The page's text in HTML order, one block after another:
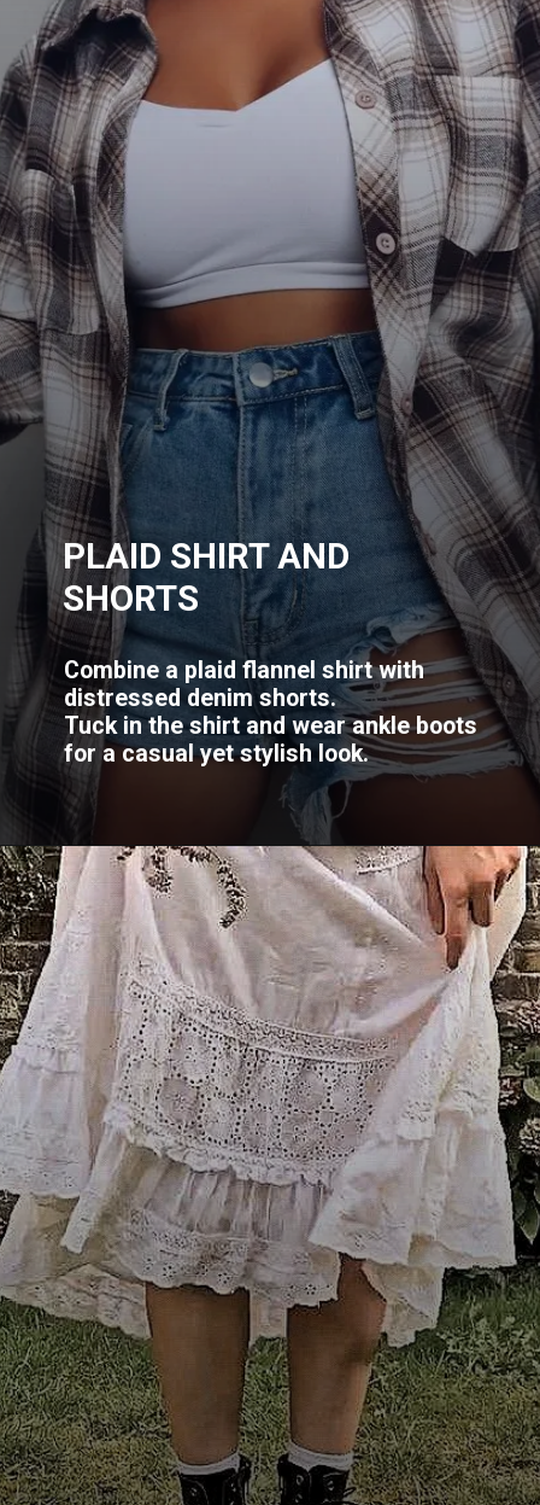
Combine a plaid flannel shirt with
distressed denim shorts.
Tuck in the shirt and wear ankle boots
for a casual yet stylish look.
PLAID SHIRT AND
SHORTS